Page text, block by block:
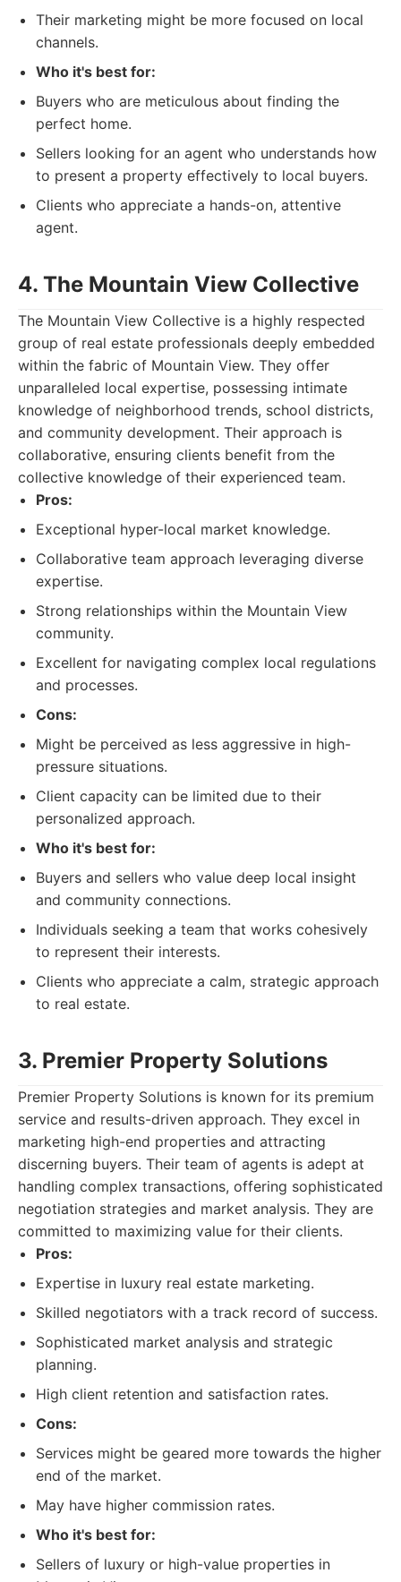
Their marketing might be more focused on local
channels.
Who it's best for:
Buyers who are meticulous about finding the
perfect home.
Sellers looking for an agent who understands how
to present a property effectively to local buyers.
Clients who appreciate a hands-on, attentive
agent.
4. The Mountain View Collective
The Mountain View Collective is a highly respected
group of real estate professionals deeply embedded
within the fabric of Mountain View. They offer
unparalleled local expertise, possessing intimate
knowledge of neighborhood trends, school districts,
and community development. Their approach is
collaborative, ensuring clients benefit from the
collective knowledge of their experienced team.
Pros:
Exceptional hyper-local market knowledge.
Collaborative team approach leveraging diverse
expertise.
Strong relationships within the Mountain View
community.
Excellent for navigating complex local regulations
and processes.
Cons:
Might be perceived as less aggressive in high-
pressure situations.
Client capacity can be limited due to their
personalized approach.
Who it's best for:
Buyers and sellers who value deep local insight
and community connections.
Individuals seeking a team that works cohesively
to represent their interests.
Clients who appreciate a calm, strategic approach
to real estate.
3. Premier Property Solutions
Premier Property Solutions is known for its premium
service and results-driven approach. They excel in
marketing high-end properties and attracting
discerning buyers. Their team of agents is adept at
handling complex transactions, offering sophisticated
negotiation strategies and market analysis. They are
committed to maximizing value for their clients.
Pros:
Expertise in luxury real estate marketing.
Skilled negotiators with a track record of success.
Sophisticated market analysis and strategic
planning.
High client retention and satisfaction rates.
Cons:
Services might be geared more towards the higher
end of the market.
May have higher commission rates.
Who it's best for:
Sellers of luxury or high-value properties in